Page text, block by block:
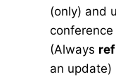
(only) and
(Always
an update)